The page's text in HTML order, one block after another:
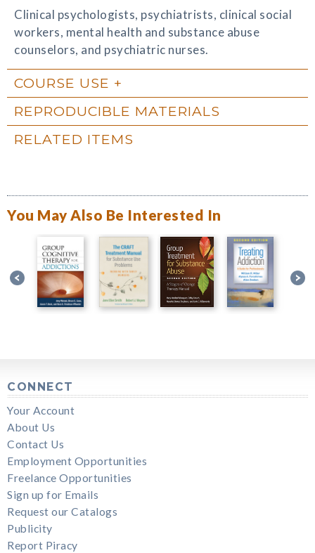
Clinical psychologists, psychiatrists, clinical social
workers, mental health and substance abuse
counselors, and psychiatric nurses.
COURSE USE
REPRODUCIBLE MATERIALS
RELATED ITEMS
You May Also Be Interested In
CONNECT
Your Account
About Us
Contact Us
Employment Opportunities
Freelance Opportunities
Sign up for Emails
Request our Catalogs
Publicity
Report Piracy